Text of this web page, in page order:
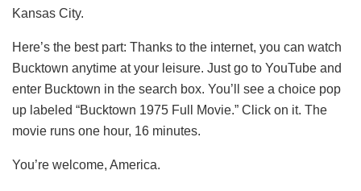
Kansas City.
Here’s the best part: Thanks to the internet, you can watch
Bucktown anytime at your leisure. Just go to YouTube and
enter Bucktown in the search box. You’ll see a choice pop
up labeled “Bucktown 1975 Full Movie.” Click on it. The
movie runs one hour, 16 minutes.
You’re welcome, America.